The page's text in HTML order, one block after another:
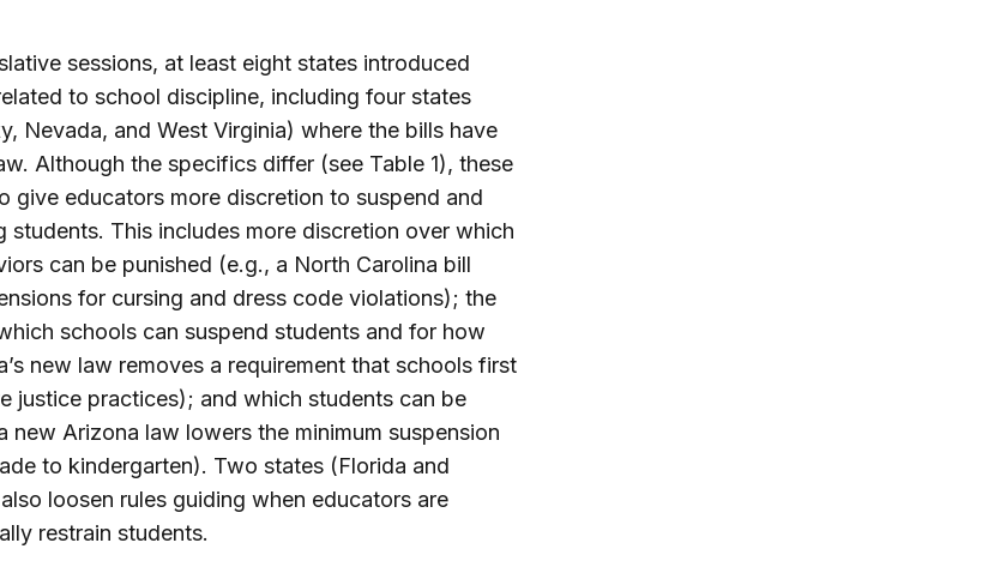
sessions, at least eight states introduced
to school discipline, including four states
Nevada, and West Virginia) where the bills have
Although the specifics differ (see Table 1), these
give educators more discretion to suspend and
students. This includes more discretion over which
can be punished (e.g., a North Carolina bill
for cursing and dress code violations); the
schools can suspend students and for how
new law removes a requirement that schools first
justice practices); and which students can be
new Arizona law lowers the minimum suspension
to kindergarten). Two states (Florida and
loosen rules guiding when educators are
restrain students.